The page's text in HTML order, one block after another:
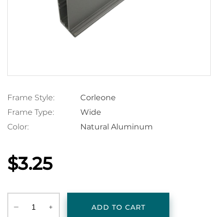
Frame Style:
Corleone
Frame Type:
Wide
Color:
Natural Aluminum
$3.25
‒ + ADD TO CART